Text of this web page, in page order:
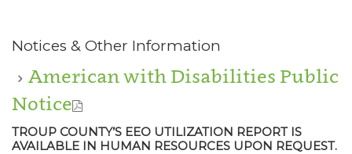
Notices & Other Information
American with Disabilities Public
Notice
TROUP COUNTY’S EEO UTILIZATION REPORT IS
AVAILABLE IN HUMAN RESOURCES UPON REQUEST.